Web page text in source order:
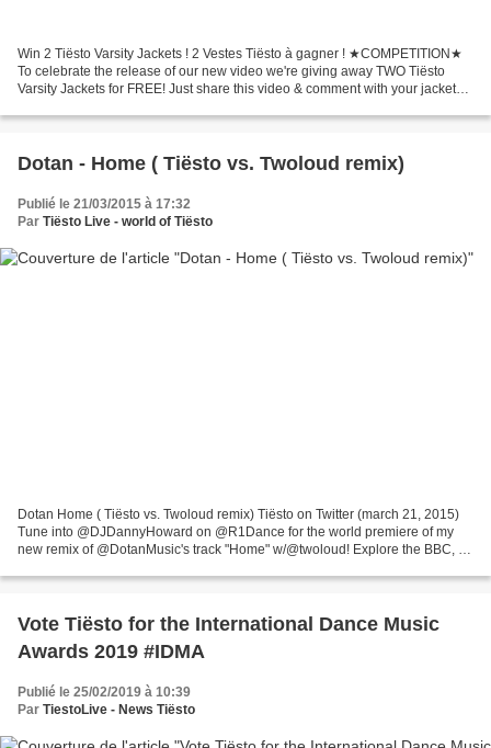
Win 2 Tiësto Varsity Jackets ! 2 Vestes Tiësto à gagner ! ★COMPETITION★
To celebrate the release of our new video we're giving away TWO Tiësto
Varsity Jackets for FREE! Just share this video & comment with your jacket
Dotan - Home ( Tiësto vs. Twoloud remix)
Publié le 21/03/2015 à 17:32
Par Tiësto Live - world of Tiësto
Dotan Home ( Tiësto vs. Twoloud remix) Tiësto on Twitter (march 21, 2015)
Tune into @DJDannyHoward on @R1Dance for the world premiere of my
new remix of @DotanMusic's track "Home" w/@twoloud! Explore the BBC, for
Vote Tiësto for the International Dance Music
Awards 2019 #IDMA
Publié le 25/02/2019 à 10:39
Par TiestoLive - News Tiësto